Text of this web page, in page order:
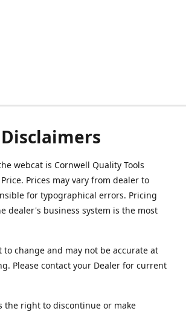
Disclaimers
webcat is Cornwell Quality Tools
Prices may vary from dealer to
for typographical errors. Pricing
dealer's business system is the most
to change and may not be accurate at
Please contact your Dealer for current
the right to discontinue or make